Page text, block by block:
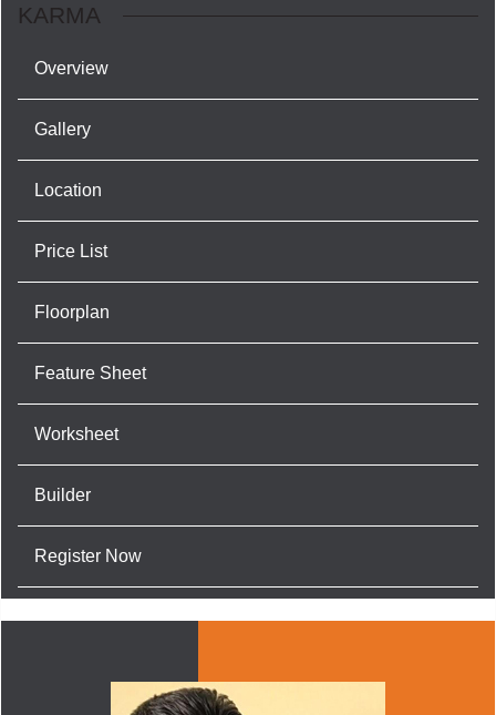
KARMA
Overview
Gallery
Location
Price List
Floorplan
Feature Sheet
Worksheet
Builder
Register Now